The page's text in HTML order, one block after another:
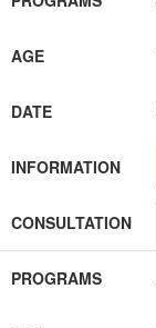
AGE
DATE
INFORMATION
CONSULTATION
PROGRAMS